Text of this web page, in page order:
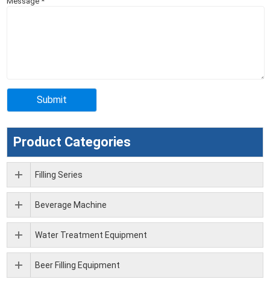
Product Categories
Filling Series
Beverage Machine
Water Treatment Equipment
Beer Filling Equipment